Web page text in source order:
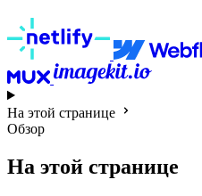
На этой странице
Обзор
На этой странице